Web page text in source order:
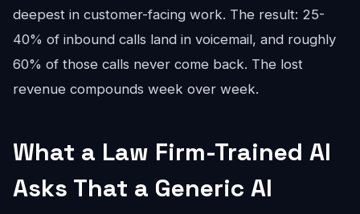
deepest in customer-facing work. The result: 25-
40% of inbound calls land in voicemail, and roughly
60% of those calls never come back. The lost
revenue compounds week over week.
What a Law Firm-Trained AI
Asks That a Generic AI